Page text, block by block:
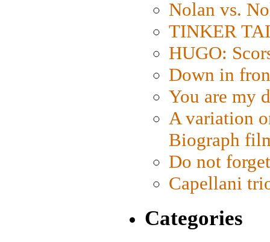
Nolan vs.
TINKER
HUGO:
Down in
You are my
A variation
Biograph
Do not
Capellani
Categories